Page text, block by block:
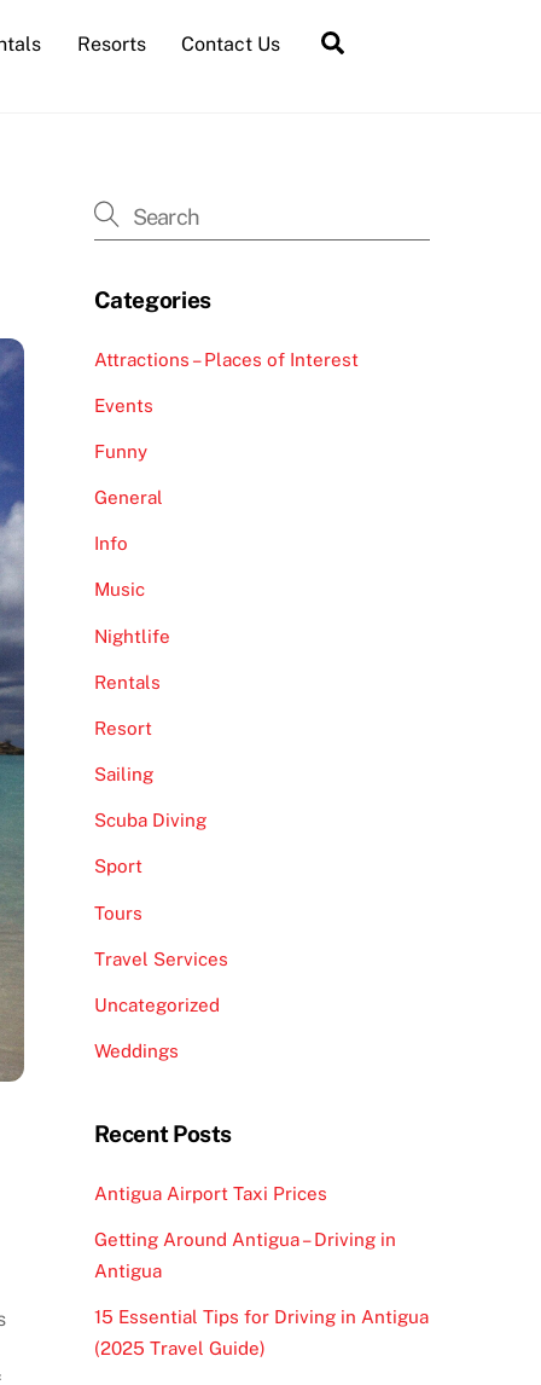
Resorts Contact Us
Categories
Attractions – Places of Interest
Events
Funny
General
Info
Music
Nightlife
Rentals
Resort
Sailing
Scuba Diving
Sport
Tours
Travel Services
Uncategorized
Weddings
Recent Posts
Antigua Airport Taxi Prices
Getting Around Antigua – Driving in
Antigua
15 Essential Tips for Driving in Antigua
(2025 Travel Guide)